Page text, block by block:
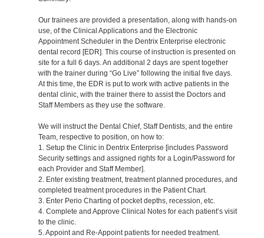
Our trainees are provided a presentation, along with hands-on
use, of the Clinical Applications and the Electronic
Appointment Scheduler in the Dentrix Enterprise electronic
dental record [EDR]. This course of instruction is presented on
site for a full 6 days. An additional 2 days are spent together
with the trainer during “Go Live” following the initial five days.
At this time, the EDR is put to work with active patients in the
dental clinic, with the trainer there to assist the Doctors and
Staff Members as they use the software.
We will instruct the Dental Chief, Staff Dentists, and the entire
Team, respective to position, on how to:
1. Setup the Clinic in Dentrix Enterprise [includes Password
Security settings and assigned rights for a Login/Password for
each Provider and Staff Member].
2. Enter existing treatment, treatment planned procedures, and
completed treatment procedures in the Patient Chart.
3. Enter Perio Charting of pocket depths, recession, etc.
4. Complete and Approve Clinical Notes for each patient’s visit
to the clinic.
5. Appoint and Re-Appoint patients for needed treatment.